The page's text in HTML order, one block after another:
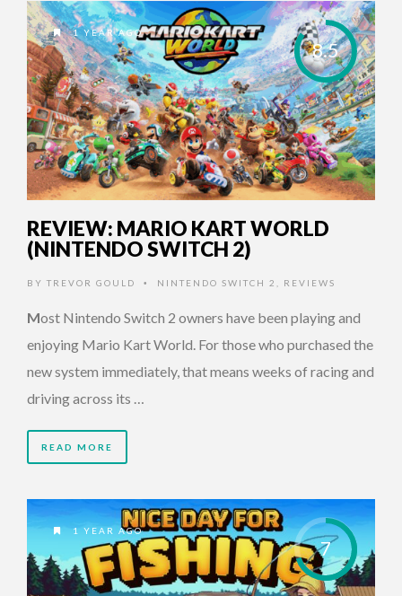
8.5
1 YEAR AGO
REVIEW: MARIO KART WORLD
(NINTENDO SWITCH 2)
BY TREVOR GOULD • NINTENDO SWITCH 2 REVIEWS
Most Nintendo Switch 2 owners have been playing and
enjoying Mario Kart World. For those who purchased the
new system immediately, that means weeks of racing and
driving across its …
READ MORE
7
1 YEAR AGO